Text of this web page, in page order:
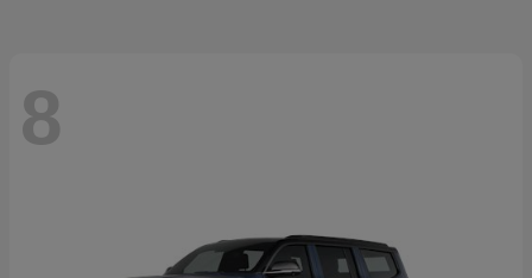
8